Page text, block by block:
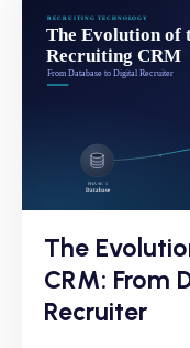
The
CRM: From
Recruiter